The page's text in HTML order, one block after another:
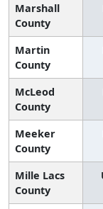
Marshall
County
Martin
County
McLeod
County
Meeker
County
Mille Lacs
County